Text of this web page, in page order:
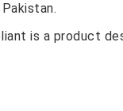
is a product